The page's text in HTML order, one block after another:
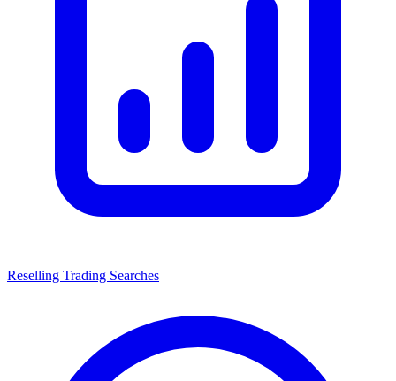
Reselling Trading Searches